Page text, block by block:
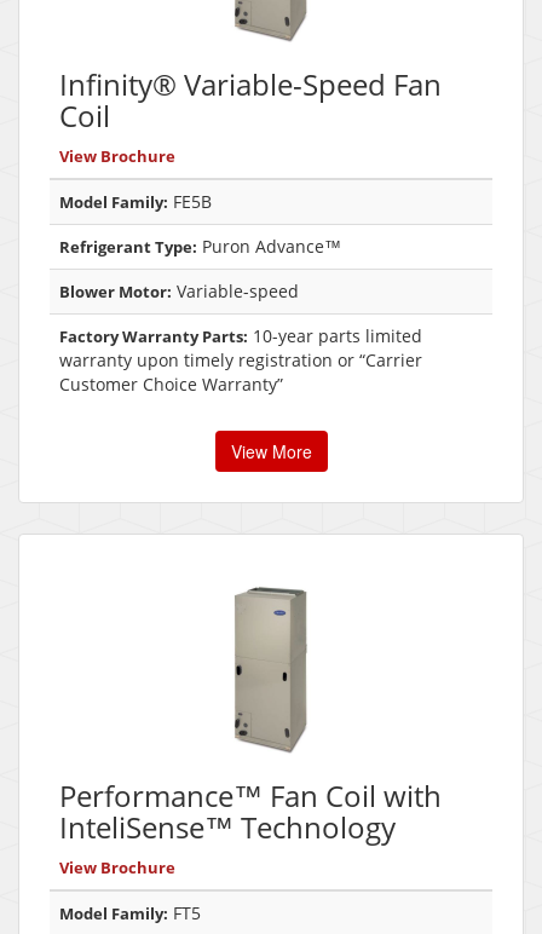
Infinity® Variable-Speed Fan
Coil
View Brochure
Model Family: FE5B
Refrigerant Type: Puron Advance™
Blower Motor: Variable-speed
Factory Warranty Parts: 10-year parts limited
warranty upon timely registration or “Carrier
Customer Choice Warranty”
View More
Performance™ Fan Coil with
InteliSense™ Technology
View Brochure
Model Family: FT5